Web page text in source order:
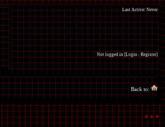
Last Active: Never
Not logged in [Login - Register]
Back to: